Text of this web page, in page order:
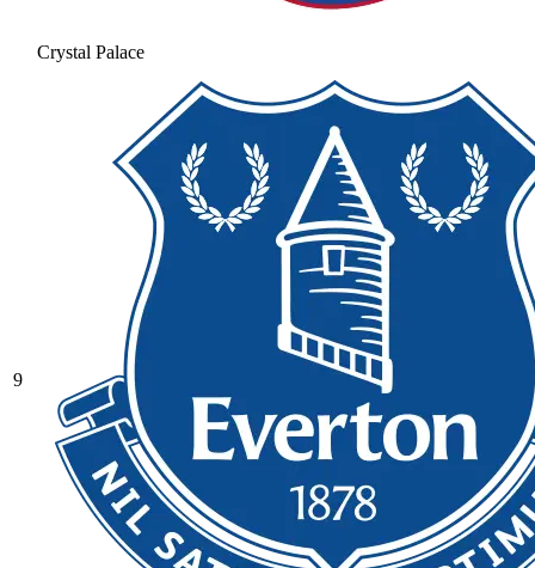
Crystal Palace
9